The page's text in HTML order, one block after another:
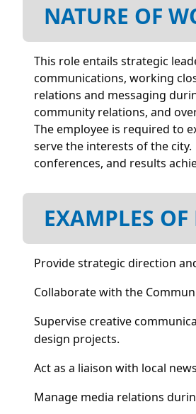
NATURE OF
This role entails strategic
communications, working
relations and messaging
community relations, and
The employee is required to
serve the interests of the
conferences, and results
EXAMPLES
Provide strategic direction
Collaborate with the
Supervise creative
design projects.
Act as a liaison with local
Manage media relations